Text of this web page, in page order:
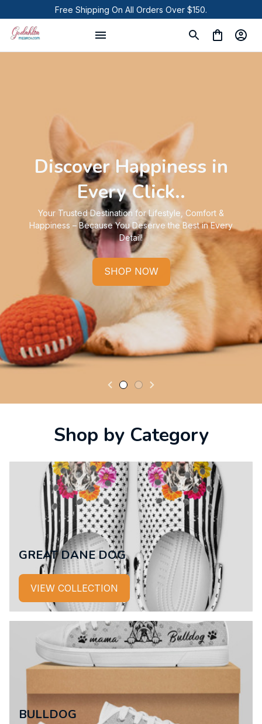
Free Shipping On All Orders Over $150.
Discover Happiness in
Every Click..
Your Trusted Destination for Lifestyle, Comfort &
Happiness – Because You Deserve the Best in Every
Detail!
SHOP NOW
Shop by Category
GREAT DANE DOG
VIEW COLLECTION
BULLDOG